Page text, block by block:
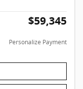
$59,345
Personalize Payment